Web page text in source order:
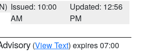
Issued: 10:00
AM
Updated: 12:56
PM
(View Text) expires 07:00